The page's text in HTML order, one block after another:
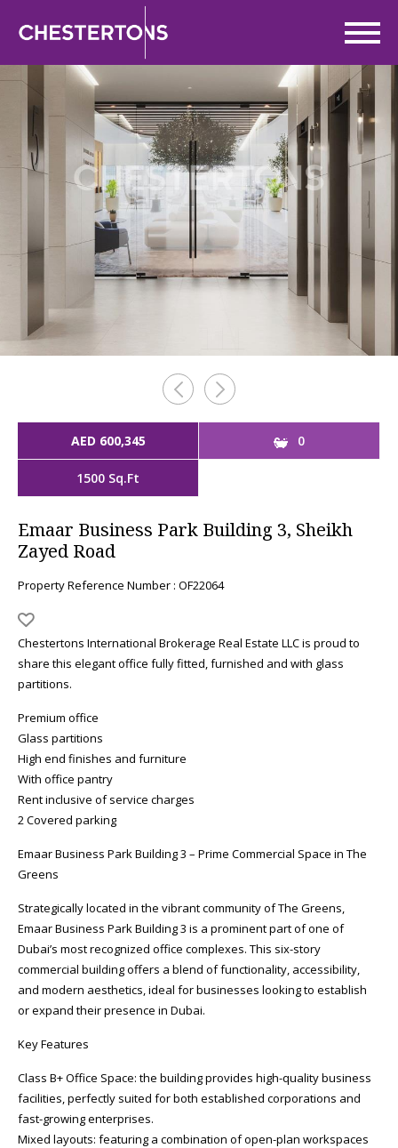
AED 600,345 0
1500 Sq.Ft
Emaar Business Park Building 3, Sheikh
Zayed Road
Property Reference Number : OF22064
Chestertons International Brokerage Real Estate LLC is proud to
share this elegant office fully fitted, furnished and with glass
partitions.
Premium office
Glass partitions
High end finishes and furniture
With office pantry
Rent inclusive of service charges
2 Covered parking
Emaar Business Park Building 3 – Prime Commercial Space in The
Greens
Strategically located in the vibrant community of The Greens,
Emaar Business Park Building 3 is a prominent part of one of
Dubai’s most recognized office complexes. This six-story
commercial building offers a blend of functionality, accessibility,
and modern aesthetics, ideal for businesses looking to establish
or expand their presence in Dubai.
Key Features
Class B+ Office Space: the building provides high-quality business
facilities, perfectly suited for both established corporations and
fast-growing enterprises.
Mixed layouts: featuring a combination of open-plan workspaces